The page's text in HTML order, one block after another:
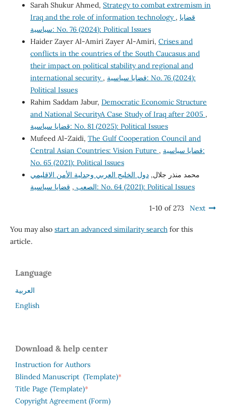
Sarah Shukur Ahmed, Strategy to combat extremism in
Iraq and the role of information technology , قضايا
سياسية: No. 76 (2024): Political Issues
Haider Zayer Al-Amiri Zayer Al-Amiri, Crises and
conflicts in the countries of the South Caucasus and
their impact on political stability and regional and
international security , قضايا سياسية: No. 76 (2024):
Political Issues
Rahim Saddam Jabur, Democratic Economic Structure
and National SecurityA Case Study of Iraq after 2005 ,
قضايا سياسية: No. 81 (2025): Political Issues
Mufeed Al-Zaidi, The Gulf Cooperation Council and
Central Asian Countries: Vision Future , قضايا سياسية:
No. 65 (2021): Political Issues
محمد منذر جلال,دول الخليج العربي وجدلية الأمن الاقليمي
الصعب , قضايا سياسية: No. 64 (2021): Political Issues
1-10 of 273 Next
You may also start an advanced similarity searchfor this
article.
Language
العربية
English
Download & help center
Instruction for Authors
Blinded Manuscript (Template)*
Title Page (Template)*
Copyright Agreement (Form)